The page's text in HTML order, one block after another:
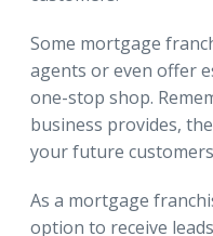
Some mortgage
agents or even offer
one-stop shop.
business provides,
your future
As a mortgage
option to receive